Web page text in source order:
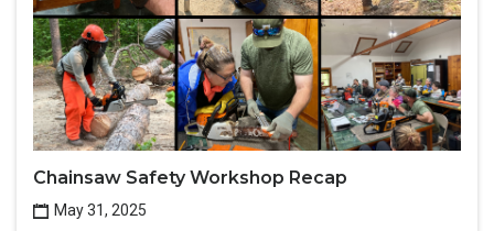
Chainsaw Safety Workshop Recap
May 31, 2025